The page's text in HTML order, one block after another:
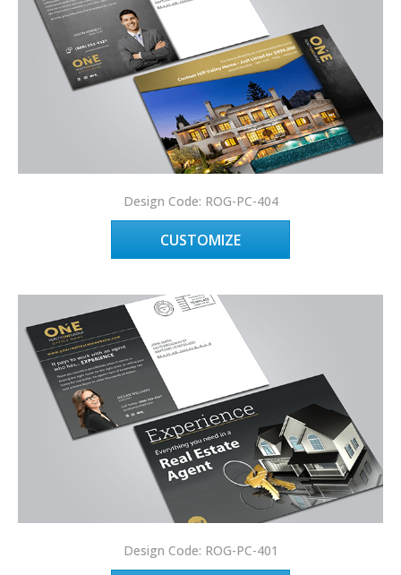
Design Code: ROG-PC-404
CUSTOMIZE
Design Code: ROG-PC-401